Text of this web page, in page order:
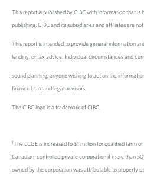
This report is published by CIBC with information that
publishing. CIBC and its subsidiaries and affiliates are
This report is intended to provide general information
lending, or tax advice. Individual circumstances and
sound planning; anyone wishing to act on the
financial, tax and legal advisors.
The CIBC logo is a trademark of CIBC.
1The LCGE is increased to $1 million for qualified farm
Canadian-controlled private corporation if more than
owned by the corporation was attributable to property